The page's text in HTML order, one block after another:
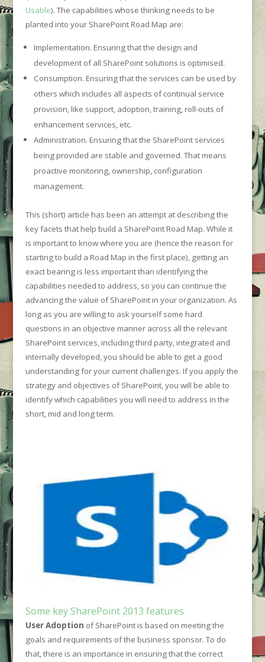
Usable). The capabilities whose thinking needs to be
planted into your SharePoint Road Map are:
Implementation. Ensuring that the design and
development of all SharePoint solutions is optimised.
Consumption. Ensuring that the services can be used by
others which includes all aspects of continual service
provision, like support, adoption, training, roll-outs of
enhancement services, etc.
Administration. Ensuring that the SharePoint services
being provided are stable and governed. That means
proactive monitoring, ownership, configuration
management.
This (short) article has been an attempt at describing the
key facets that help build a SharePoint Road Map. While it
is important to know where you are (hence the reason for
starting to build a Road Map in the first place), getting an
exact bearing is less important than identifying the
capabilities needed to address, so you can continue the
advancing the value of SharePoint in your organization. As
long as you are willing to ask yourself some hard
questions in an objective manner across all the relevant
SharePoint services, including third party, integrated and
internally developed, you should be able to get a good
understanding for your current challenges. If you apply the
strategy and objectives of SharePoint, you will be able to
identify which capabilities you will need to address in the
short, mid and long term.
Some key SharePoint 2013 features
User Adoption of SharePoint is based on meeting the
goals and requirements of the business sponsor. To do
that, there is an importance in ensuring that the correct